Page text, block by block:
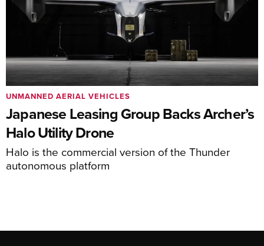
Japanese Leasing Group Backs Archer’s
Halo Utility Drone
Halo is the commercial version of the Thunder
autonomous platform
UNMANNED AERIAL VEHICLES